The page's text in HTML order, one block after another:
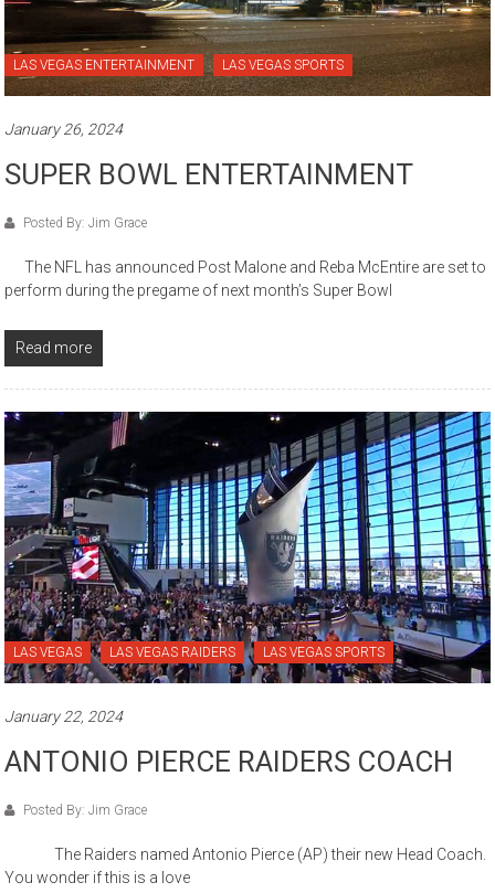
LAS VEGAS ENTERTAINMENT LAS VEGAS SPORTS
January 26, 2024
SUPER BOWL ENTERTAINMENT
Posted By: Jim Grace
The NFL has announced Post Malone and Reba McEntire are set to
perform during the pregame of next month’s Super Bowl
Read more
LAS VEGAS LAS VEGAS RAIDERS LAS VEGAS SPORTS
January 22, 2024
ANTONIO PIERCE RAIDERS COACH
Posted By: Jim Grace
The Raiders named Antonio Pierce (AP) their new Head Coach.
You wonder if this is a love